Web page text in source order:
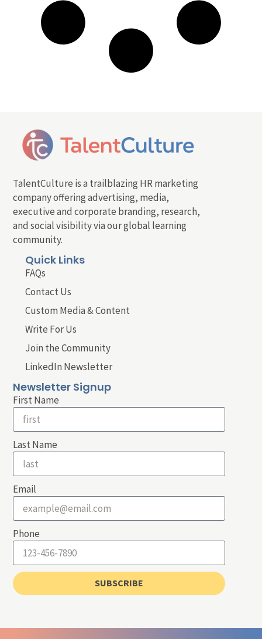
TalentCulture is a trailblazing HR marketing
company offering advertising, media,
executive and corporate branding, research,
and social visibility via our global learning
community.
Quick Links
FAQs
Contact Us
Custom Media & Content
Write For Us
Join the Community
LinkedIn Newsletter
Newsletter Signup
First Name
Last Name
Email
Phone
SUBSCRIBE